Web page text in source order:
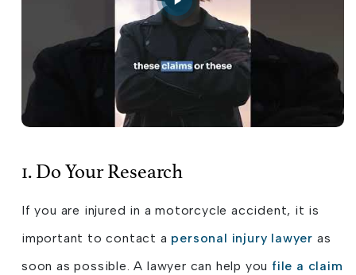
1. Do Your Research
If you are injured in a motorcycle accident, it is
important to contact a personal injury lawyer as
soon as possible. A lawyer can help you file a claim